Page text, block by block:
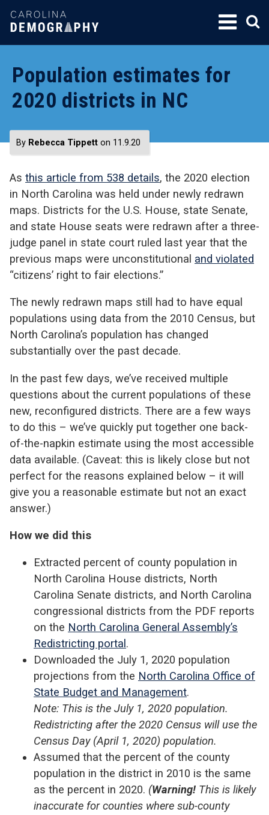
SKIP
TO
Population estimates for
2020 districts in NC
By Rebecca Tippett on 11.9.20
As this article from 538 details, the 2020 election
in North Carolina was held under newly redrawn
maps. Districts for the U.S. House, state Senate,
and state House seats were redrawn after a three-
judge panel in state court ruled last year that the
previous maps were unconstitutional and violated
“citizens’ right to fair elections.”
The newly redrawn maps still had to have equal
populations using data from the 2010 Census, but
North Carolina’s population has changed
substantially over the past decade.
In the past few days, we’ve received multiple
questions about the current populations of these
new, reconfigured districts. There are a few ways
to do this – we’ve quickly put together one back-
of-the-napkin estimate using the most accessible
data available. (Caveat: this is likely close but not
perfect for the reasons explained below – it will
give you a reasonable estimate but not an exact
answer.)
How we did this
Extracted percent of county population in
North Carolina House districts, North
Carolina Senate districts, and North Carolina
congressional districts from the PDF reports
on the North Carolina General Assembly’s
Redistricting portal .
Downloaded the July 1, 2020 population
projections from the North Carolina Office of
State Budget and Management.
Note: This is the July 1, 2020 population.
Redistricting after the 2020 Census will use the
Census Day (April 1, 2020) population.
Assumed that the percent of the county
population in the district in 2010 is the same
as the percent in 2020. (Warning! This is likely
inaccurate for counties where sub-county